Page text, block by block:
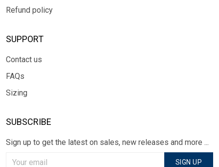
Refund policy
SUPPORT
Contact us
FAQs
Sizing
SUBSCRIBE
Sign up to get the latest on sales, new releases and more ...
SIGN UP